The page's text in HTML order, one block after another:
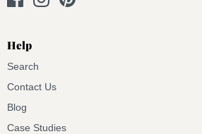
Help
Search
Contact Us
Blog
Case Studies